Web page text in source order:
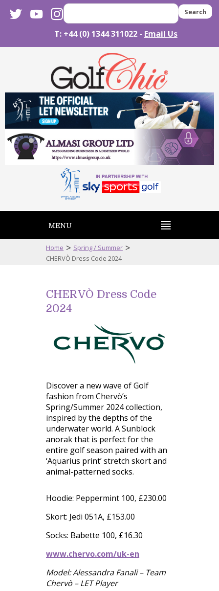
twitteryoutubeinstagram Search
T: +44 (0) 1344 311022 - Email Us
MENU
Home > Spring / Summer >
CHERVÒ Dress Code 2024
CHERVÒ Dress Code
2024
Discover a new wave of Golf
fashion from Chervò’s
Spring/Summer 2024 collection,
inspired by the depths of the
underwater world. A Sunblock
anorak that is perfect for the
entire golf season paired with an
‘Aquarius print’ stretch skort and
animal-patterned socks.
Hoodie: Peppermint 100, £230.00
Skort: Jedi 051A, £153.00
Socks: Babette 100, £16.30
www.chervo.com/uk-en
Model: Alessandra Fanali – Team
Chervò – LET Player